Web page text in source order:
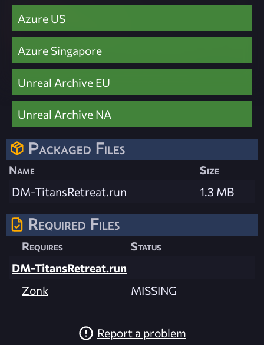
Azure US
Azure Singapore
Unreal Archive EU
Unreal Archive NA
Packaged Files
Name
Size
DM-TitansRetreat.run
1.3 MB
Required Files
Requires
Status
DM-TitansRetreat.run
Zonk
MISSING
Report a problem